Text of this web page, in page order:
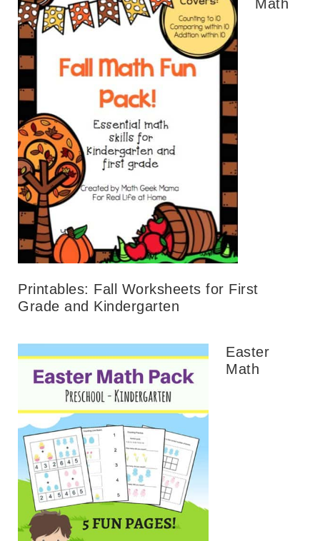
Math
Printables: Fall Worksheets for First
Grade and Kindergarten
Easter
Math